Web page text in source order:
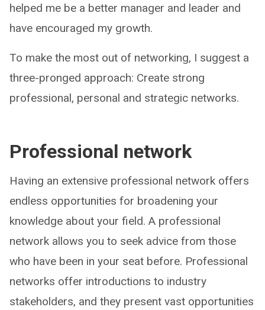
helped me be a better manager and leader and
have encouraged my growth.
To make the most out of networking, I suggest a
three-pronged approach: Create strong
professional, personal and strategic networks.
Professional network
Having an extensive professional network offers
endless opportunities for broadening your
knowledge about your field. A professional
network allows you to seek advice from those
who have been in your seat before. Professional
networks offer introductions to industry
stakeholders, and they present vast opportunities